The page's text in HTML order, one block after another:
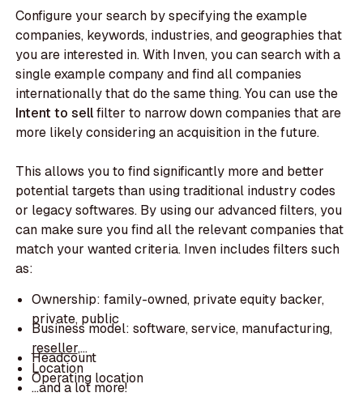
Configure your search by specifying the example
companies, keywords, industries, and geographies that
you are interested in. With Inven, you can search with a
single example company and find all companies
internationally that do the same thing. You can use the
Intent to sellfilter to narrow down companies that are
more likely considering an acquisition in the future.
This allows you to find significantly more and better
potential targets than using traditional industry codes
or legacy softwares. By using our advanced filters, you
can make sure you find all the relevant companies that
match your wanted criteria. Inven includes filters such
as:
Ownership: family-owned, private equity backer,
private, public
Business model: software, service, manufacturing,
reseller,...
Headcount
Location
Operating location
…and a lot more!